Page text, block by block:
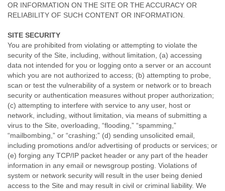
OR INFORMATION ON THE SITE OR THE ACCURACY OR
RELIABILITY OF SUCH CONTENT OR INFORMATION.
SITE SECURITY
You are prohibited from violating or attempting to violate the
security of the Site, including, without limitation, (a) accessing
data not intended for you or logging onto a server or an account
which you are not authorized to access; (b) attempting to probe,
scan or test the vulnerability of a system or network or to breach
security or authentication measures without proper authorization;
(c) attempting to interfere with service to any user, host or
network, including, without limitation, via means of submitting a
virus to the Site, overloading, “flooding,” “spamming,”
“mailbombing,” or “crashing;” (d) sending unsolicited email,
including promotions and/or advertising of products or services; or
(e) forging any TCP/IP packet header or any part of the header
information in any email or newsgroup posting. Violations of
system or network security will result in the user being denied
access to the Site and may result in civil or criminal liability. We